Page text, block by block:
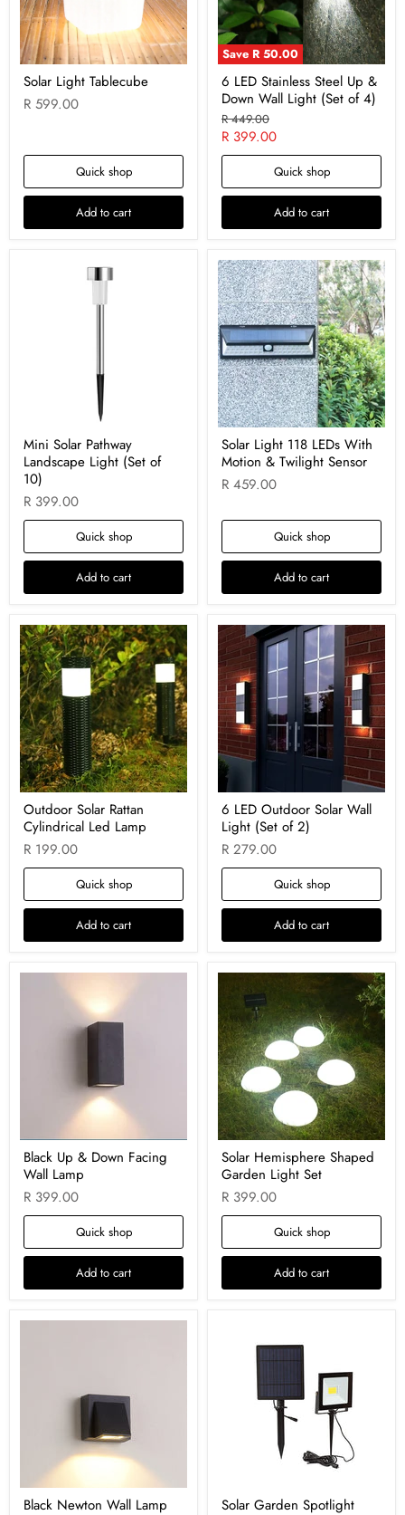
Solar Light Tablecube
R 599.00
Quick shop
Add to cart
Save R 50.00
6 LED Stainless Steel Up &
Down Wall Light (Set of 4)
Original
price
R 449.00
Current
price
R 399.00
Quick shop
Add to cart
Mini Solar Pathway
Landscape Light (Set of
10)
R 399.00
Quick shop
Add to cart
Solar Light 118 LEDs With
Motion & Twilight Sensor
R 459.00
Quick shop
Add to cart
Outdoor Solar Rattan
Cylindrical Led Lamp
R 199.00
Quick shop
Add to cart
6 LED Outdoor Solar Wall
Light (Set of 2)
R 279.00
Quick shop
Add to cart
Black Up & Down Facing
Wall Lamp
R 399.00
Quick shop
Add to cart
Solar Hemisphere Shaped
Garden Light Set
R 399.00
Quick shop
Add to cart
Black Newton Wall Lamp
Solar Garden Spotlight